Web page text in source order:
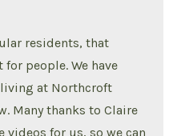
residents, that
people. We have
at Northcroft
Many thanks to Claire
videos for us, so we can